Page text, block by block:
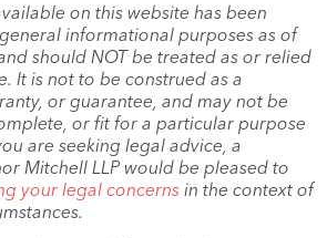
on this website has been
informational purposes as of
should NOT be treated as or relied
It is not to be construed as a
or guarantee, and may not be
or fit for a particular purpose
are seeking legal advice, a
Mitchell LLP would be pleased to
your legal concerns in the context of